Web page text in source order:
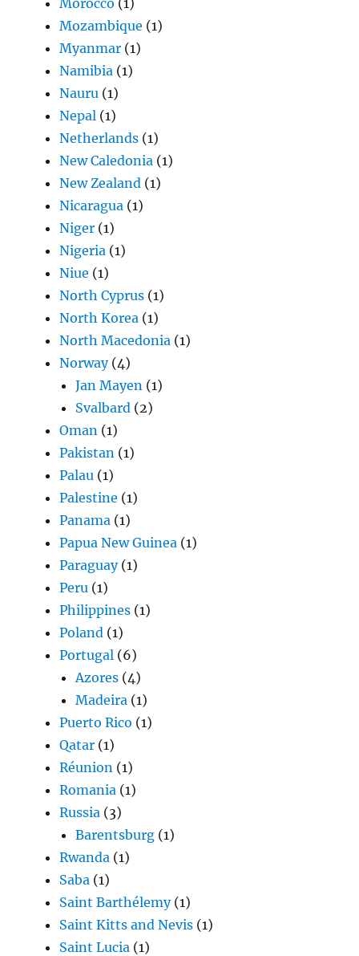
Mozambique (1)
Myanmar (1)
Namibia (1)
Nauru (1)
Nepal (1)
Netherlands (1)
New Caledonia (1)
New Zealand (1)
Nicaragua (1)
Niger (1)
Nigeria (1)
Niue (1)
North Cyprus (1)
North Korea (1)
North Macedonia (1)
Norway(4)
Jan Mayen (1)
Svalbard (2)
Oman (1)
Pakistan (1)
Palau (1)
Palestine (1)
Panama (1)
Papua New Guinea (1)
Paraguay(1)
Peru (1)
Philippines (1)
Poland (1)
Portugal (6)
Azores (4)
Madeira (1)
Puerto Rico (1)
Qatar (1)
Réunion (1)
Romania (1)
Russia (3)
Barentsburg (1)
Rwanda (1)
Saba (1)
Saint Barthélemy(1)
Saint Kitts and Nevis (1)
Saint Lucia (1)